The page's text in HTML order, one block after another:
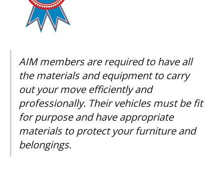
AIM members are required to have all
the materials and equipment to carry
out your move efficiently and
professionally. Their vehicles must be fit
for purpose and have appropriate
materials to protect your furniture and
belongings.